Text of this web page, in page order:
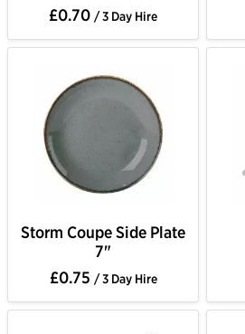
£0.70 / 3 Day Hire
Storm Coupe Side Plate
7"
£0.75 / 3 Day Hire